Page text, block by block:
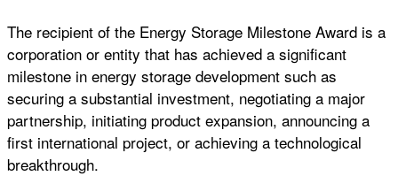
The recipient of the Energy Storage Milestone Award is a
corporation or entity that has achieved a significant
milestone in energy storage development such as
securing a substantial investment, negotiating a major
partnership, initiating product expansion, announcing a
first international project, or achieving a technological
breakthrough.